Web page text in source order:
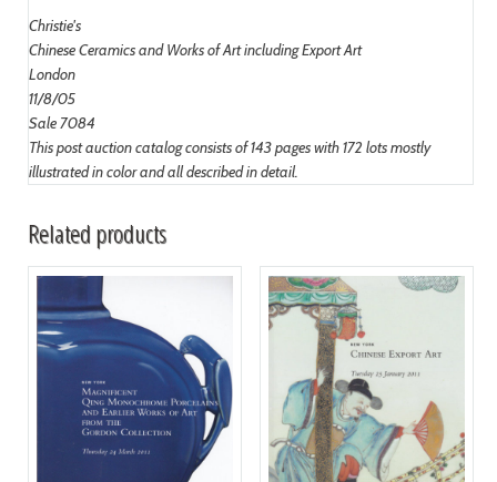
Christie's
Chinese Ceramics and Works of Art including Export Art
London
11/8/05
Sale 7084
This post auction catalog consists of 143 pages with 172 lots mostly
illustrated in color and all described in detail.
Related products